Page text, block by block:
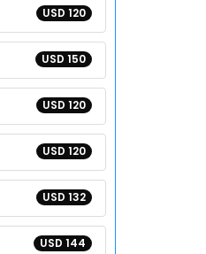
USD 120
USD 150
USD 120
USD 120
USD 132
USD 144